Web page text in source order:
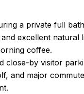
a private full
excellent natural
coffee.
close-by visitor
and major